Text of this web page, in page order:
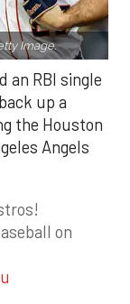
Image.
an RBI single
up a
the Houston
Angels
on